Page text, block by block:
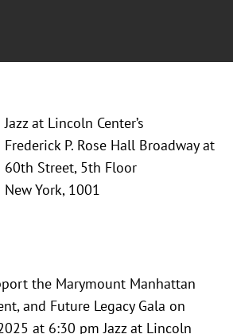
Jazz at Lincoln Center’s
Frederick P. Rose Hall Broadway at
60th Street, 5th Floor
New York, 1001
the Marymount Manhattan
and Future Legacy Gala on
at 6:30 pm Jazz at Lincoln